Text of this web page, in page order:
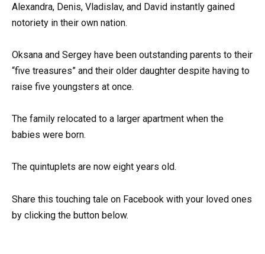
Alexandra, Denis, Vladislav, and David instantly gained
notoriety in their own nation.
Oksana and Sergey have been outstanding parents to their
“five treasures” and their older daughter despite having to
raise five youngsters at once.
The family relocated to a larger apartment when the
babies were born.
The quintuplets are now eight years old.
Share this touching tale on Facebook with your loved ones
by clicking the button below.